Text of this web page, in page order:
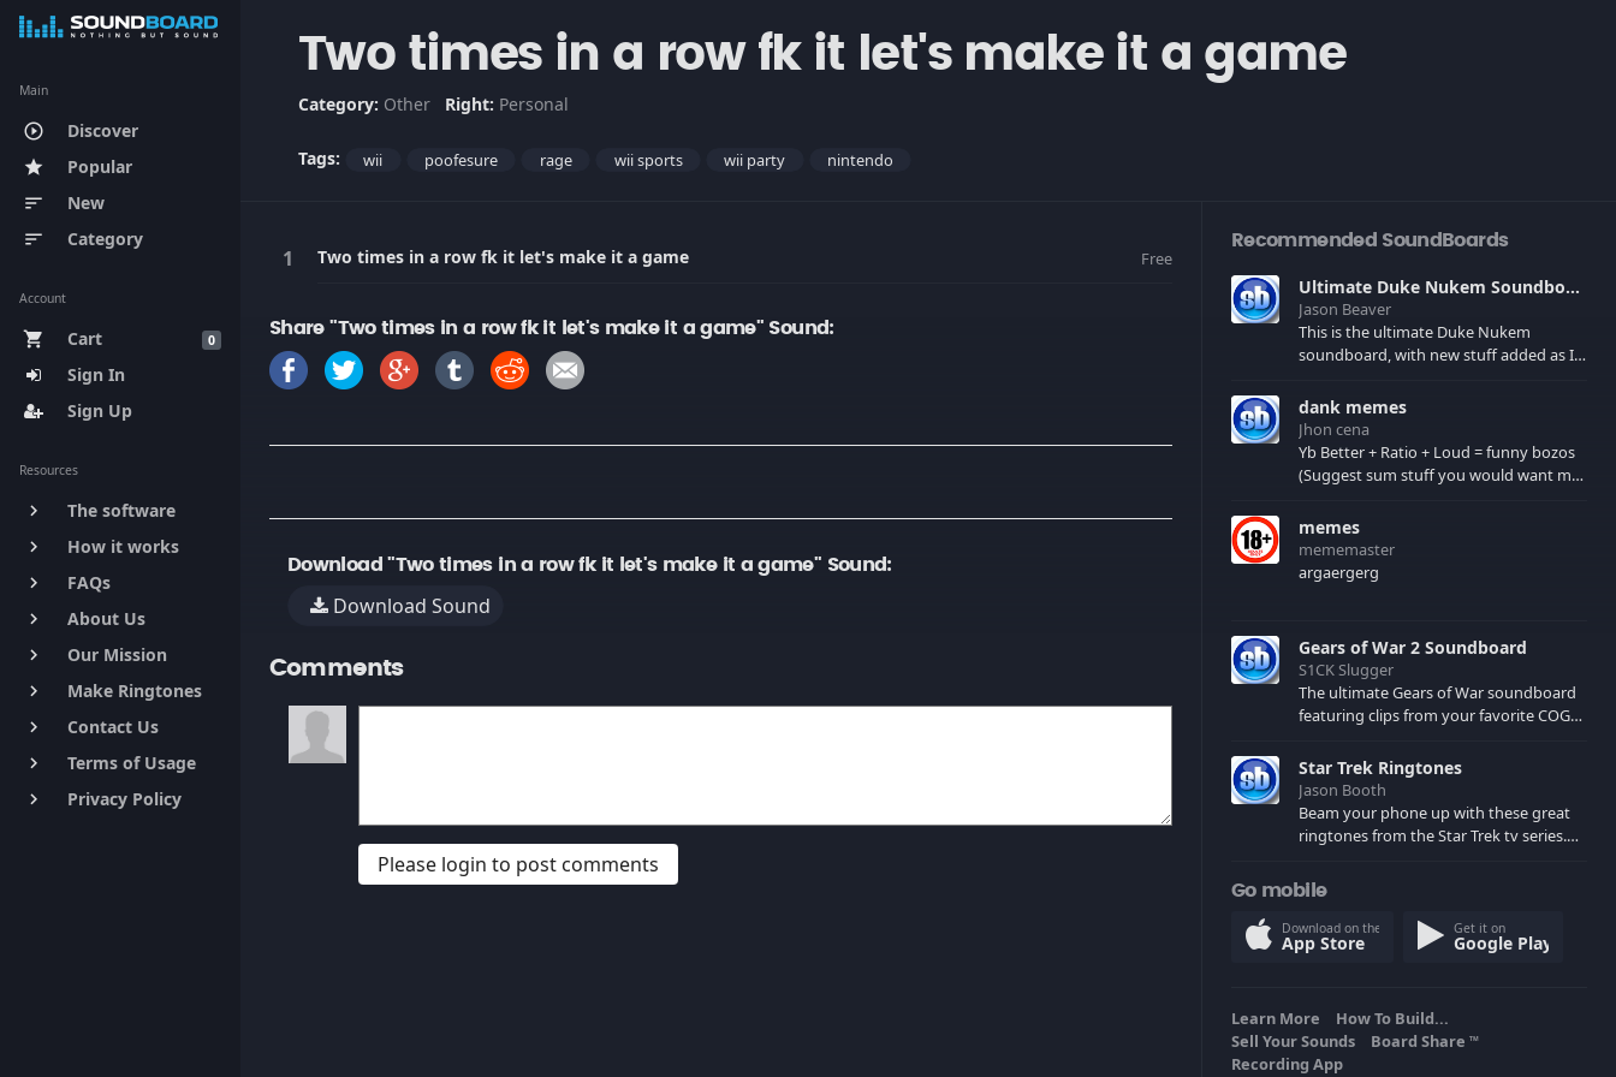
Main
play_circle_outline Discover
star Popular
sort New
sort Category
Account
0
shopping_cart
Cart
Sign In
Sign Up
Resources
keyboard_arrow_right The software
keyboard_arrow_right How it works
keyboard_arrow_right FAQs
keyboard_arrow_right About Us
keyboard_arrow_right Our Mission
keyboard_arrow_right Make Ringtones
keyboard_arrow_right Contact Us
keyboard_arrow_right Terms of Usage
keyboard_arrow_right Privacy Policy
Two times in a row fk it let's make it a game
Category: Other Right: Personal
Tags: wii poofesure rage wii sports wii party nintendo
Two times in a row fk it let's make it a game Free
Share "Two times in a row fk it let's make it a game" Sound:
Download "Two times in a row fk it let's make it a game" Sound:
Download Sound
Comments
Please login to post comments
Recommended SoundBoards
Ultimate Duke Nukem Soundboard
Jason Beaver
This is the ultimate Duke Nukem
soundboard, with new stuff added as I
few extras! There have been new tracks
added. If you only see 41, clear your
browser cache!
dank memes
Jhon cena
Yb Better + Ratio + Loud = funny bozos
(Suggest sum stuff you would want me
memes
mememaster
argaergerg
Gears of War 2 Soundboard
S1CK Slugger
The ultimate Gears of War soundboard
featuring clips from your favorite COG
spoilers) XBL: Crimson Carmine
Star Trek Ringtones
Jason Booth
Beam your phone up with these great
ringtones from the Star Trek tv series.
computers and actors are here.
Go mobile
Download on the
App Store
Get it on
Google Play
Learn More
How To Build...
Sell Your Sounds
Board Share TM
Recording App